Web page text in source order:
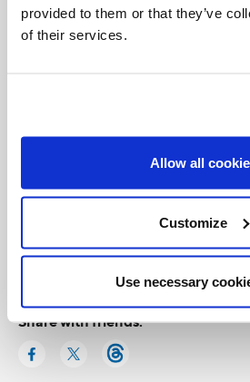
provided to them or that they’ve
of their services.
Allow all
Customize
Use necessary
Share with friends: